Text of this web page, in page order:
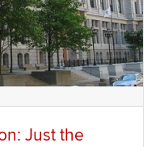
Just the